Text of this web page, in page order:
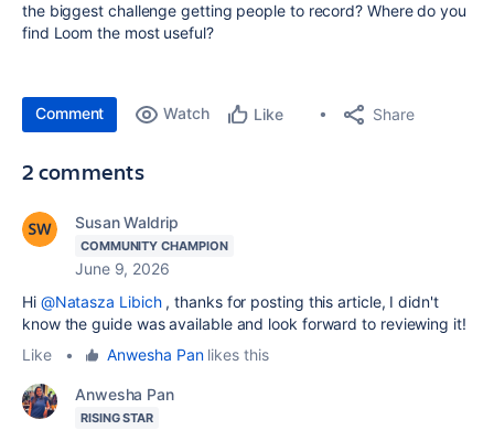
the biggest challenge getting people to record? Where do you
find Loom the most useful?
Comment Watch Like Share
2 comments
Susan Waldrip
COMMUNITY CHAMPION
June 9, 2026
Hi @Natasza Libich, thanks for posting this article, I didn't
know the guide was available and look forward to reviewing it!
Like
• Anwesha Panlikes this
Anwesha Pan
RISING STAR